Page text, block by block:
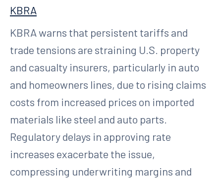
KBRA
KBRA warns that persistent tariffs and
trade tensions are straining U.S. property
and casualty insurers, particularly in auto
and homeowners lines, due to rising claims
costs from increased prices on imported
materials like steel and auto parts.
Regulatory delays in approving rate
increases exacerbate the issue,
compressing underwriting margins and